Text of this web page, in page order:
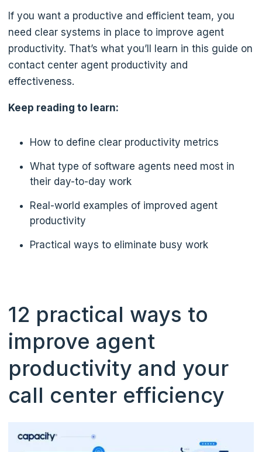
If you want a productive and efficient team, you
need clear systems in place to improve agent
productivity. That’s what you’ll learn in this guide on
contact center agent productivity and
effectiveness.
Keep reading to learn:
How to define clear productivity metrics
What type of software agents need most in
their day-to-day work
Real-world examples of improved agent
productivity
Practical ways to eliminate busy work
12 practical ways to
improve agent
productivity and your
call center efficiency